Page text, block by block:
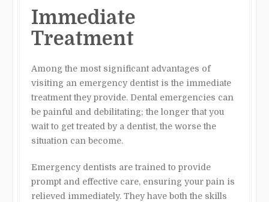
Immediate
Treatment
Among the most significant advantages of
visiting an emergency dentist is the immediate
treatment they provide. Dental emergencies can
be painful and debilitating; the longer that you
wait to get treated by a dentist, the worse the
situation can become.
Emergency dentists are trained to provide
prompt and effective care, ensuring your pain is
relieved immediately. They have both the skills